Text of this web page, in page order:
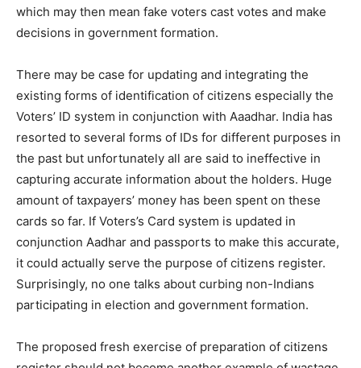
which may then mean fake voters cast votes and make
decisions in government formation.
There may be case for updating and integrating the
existing forms of identification of citizens especially the
Voters’ ID system in conjunction with Aaadhar. India has
resorted to several forms of IDs for different purposes in
the past but unfortunately all are said to ineffective in
capturing accurate information about the holders. Huge
amount of taxpayers’ money has been spent on these
cards so far. If Voters’s Card system is updated in
conjunction Aadhar and passports to make this accurate,
it could actually serve the purpose of citizens register.
Surprisingly, no one talks about curbing non-Indians
participating in election and government formation.
The proposed fresh exercise of preparation of citizens